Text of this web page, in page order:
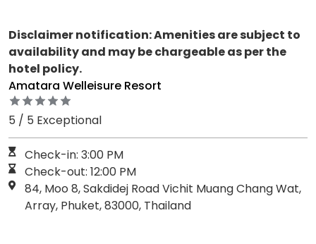
Disclaimer notification: Amenities are subject to
availability and may be chargeable as per the
hotel policy.
Amatara Welleisure Resort
5 / 5 Exceptional
Check-in: 3:00 PM
Check-out: 12:00 PM
84, Moo 8, Sakdidej Road Vichit Muang Chang Wat,
Array, Phuket, 83000, Thailand